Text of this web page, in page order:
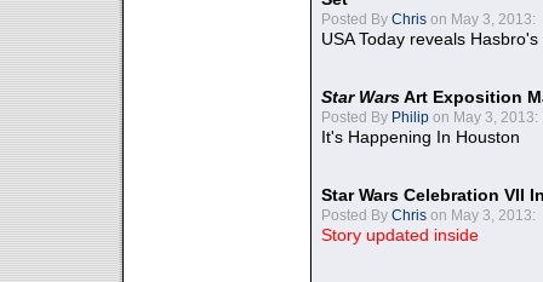
Posted By Chris on May 3, 2013:
USA Today reveals
Star WarsArt Exposition
Posted By Philip on May 3, 2013:
It's Happening In Houston
Star Wars Celebration VII
Posted By Chris on May 3, 2013:
Story updated inside